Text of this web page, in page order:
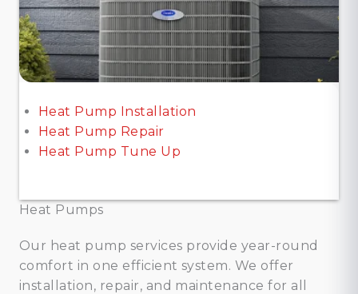
Heat Pump Installation
Heat Pump Repair
Heat Pump Tune Up
Heat Pumps
Our heat pump services provide year-round
comfort in one efficient system. We offer
installation, repair, and maintenance for all